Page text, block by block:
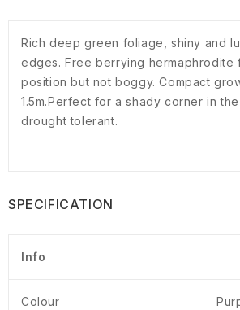
Rich deep green foliage, shiny and
edges. Free berrying hermaphrodite
position but not boggy. Compact
1.5m.Perfect for a shady corner in
drought tolerant.
SPECIFICATION
Info
Colour